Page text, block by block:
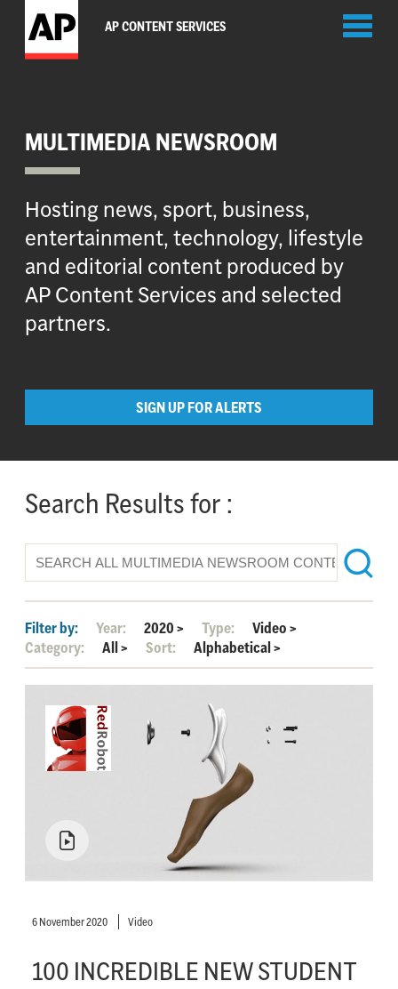
AP CONTENT SERVICES
MULTIMEDIA NEWSROOM
Hosting news, sport, business,
entertainment, technology, lifestyle
and editorial content produced by
AP Content Services and selected
partners.
SIGN UP FOR ALERTS
Search Results for :
Filter by: Year: 2020> Type: Video>
Category:
All> Sort: Alphabetical>
6 November 2020 Video
100 INCREDIBLE NEW STUDENT